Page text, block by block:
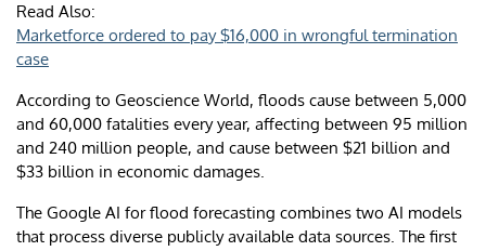
Read Also:
Marketforce ordered to pay $16,000 in wrongful termination
case
According to Geoscience World, floods cause between 5,000
and 60,000 fatalities every year, affecting between 95 million
and 240 million people, and cause between $21 billion and
$33 billion in economic damages.
The Google AI for flood forecasting combines two AI models
that process diverse publicly available data sources. The first